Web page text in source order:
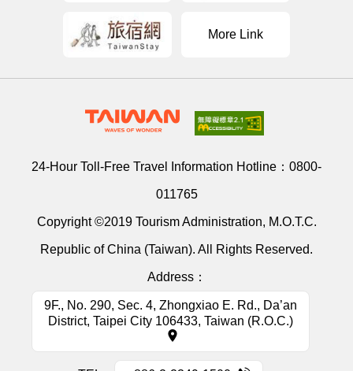
More Link
24-Hour Toll-Free Travel Information Hotline： 0800-
011765
Copyright ©2019 Tourism Administration, M.O.T.C.
Republic of China (Taiwan). All Rights Reserved.
Address：
9F., No. 290, Sec. 4, Zhongxiao E. Rd., Da’an
District, Taipei City 106433, Taiwan (R.O.C.)